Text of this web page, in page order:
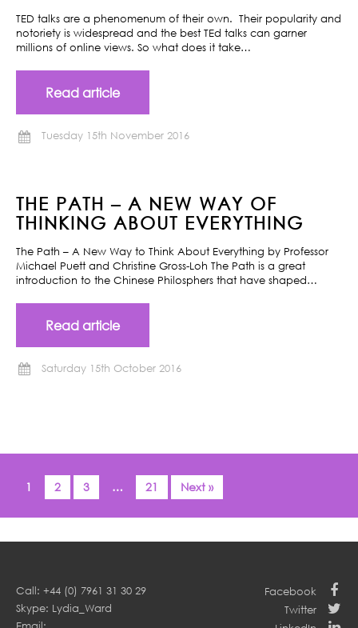
TED talks are a phenomenum of their own. Their popularity and
notoriety is widespread and the best TEd talks can garner
millions of online views. So what does it take…
Read article
Tuesday 15th November 2016
THE PATH – A NEW WAY OF
THINKING ABOUT EVERYTHING
The Path – A New Way to Think About Everything by Professor
Michael Puett and Christine Gross-Loh The Path is a great
introduction to the Chinese Philosphers that have shaped…
Read article
Saturday 15th October 2016
1 2 3 … 21 Next »
Call: +44 (0) 7961 31 30 29
Skype: Lydia_Ward
Facebook
Twitter